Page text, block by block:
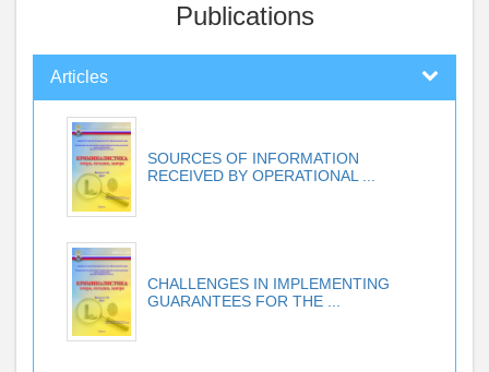
Publications
Articles
SOURCES OF INFORMATION
RECEIVED BY OPERATIONAL ...
CHALLENGES IN IMPLEMENTING
GUARANTEES FOR THE ...